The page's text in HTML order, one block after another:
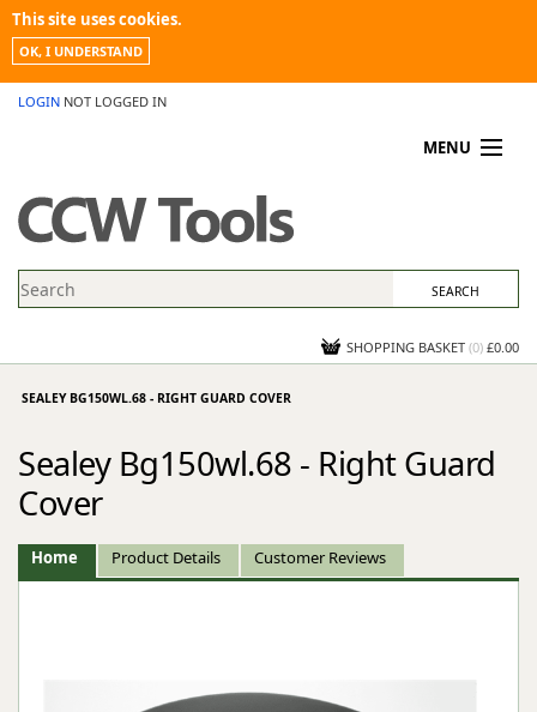
This site uses cookies.
OK, I UNDERSTAND
LOGIN NOT LOGGED IN
MENU
PROMOTIONS
NEWS
CONTACT US
SHOPPING BASKET (0) £0.00
SEALEY BG150WL.68 - RIGHT GUARD COVER
Sealey Bg150wl.68 - Right Guard
Cover
Home Product Details Customer Reviews